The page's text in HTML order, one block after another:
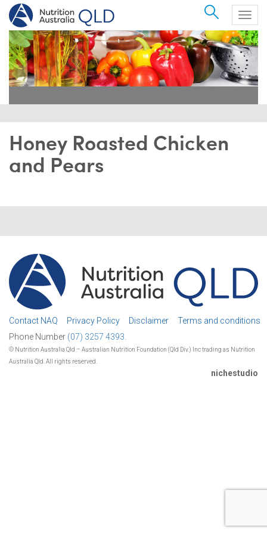
Search
Honey Roasted Chicken
and Pears
Contact NAQ Privacy Policy Disclaimer
Terms and conditions
Phone Number (07) 3257 4393.
© Nutrition Australia Qld – Australian Nutrition Foundation (Qld Div.) Inc trading as Nutrition
Australia Qld. All rights reserved.
nichestudio